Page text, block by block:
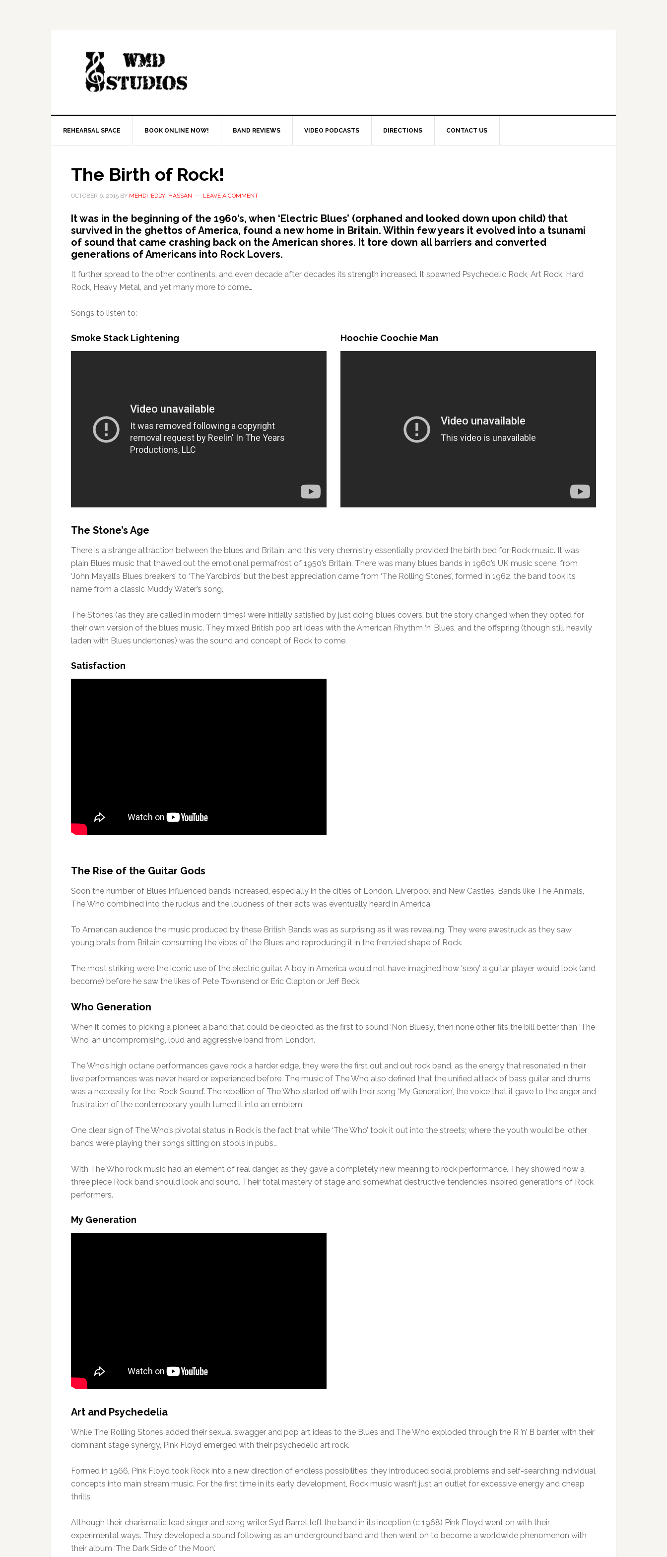
REHEARSAL SPACE BOOK ONLINE NOW! BAND REVIEWS VIDEO PODCASTS DIRECTIONS CONTACT US
The Birth of Rock!
OCTOBER 6, 2015 BY MEHDI 'EDDY' HASSAN LEAVE A COMMENT
It was in the beginning of the 1960’s, when ‘Electric Blues’ (orphaned and looked down upon child) that
survived in the ghettos of America, found a new home in Britain. Within few years it evolved into a tsunami
of sound that came crashing back on the American shores. It tore down all barriers and converted
generations of Americans into Rock Lovers.
It further spread to the other continents, and even decade after decades its strength increased. It spawned Psychedelic Rock, Art Rock, Hard
Rock, Heavy Metal, and yet many more to come…
Songs to listen to:
Smoke Stack Lightening Hoochie Coochie Man
The Stone’s Age
There is a strange attraction between the blues and Britain, and this very chemistry essentially provided the birth bed for Rock music. It was
plain Blues music that thawed out the emotional permafrost of 1950’s Britain. There was many blues bands in 1960’s UK music scene, from
‘John Mayall’s Blues breakers’ to ‘The Yardbirds’ but the best appreciation came from ‘The Rolling Stones’, formed in 1962, the band took its
name from a classic Muddy Water’s song.
The Stones (as they are called in modern times) were initially satisfied by just doing blues covers, but the story changed when they opted for
their own version of the blues music. They mixed British pop art ideas with the American Rhythm ‘n’ Blues, and the offspring (though still heavily
laden with Blues undertones) was the sound and concept of Rock to come.
Satisfaction
The Rise of the Guitar Gods
Soon the number of Blues influenced bands increased, especially in the cities of London, Liverpool and New Castles. Bands like The Animals,
The Who combined into the ruckus and the loudness of their acts was eventually heard in America.
To American audience the music produced by these British Bands was as surprising as it was revealing. They were awestruck as they saw
young brats from Britain consuming the vibes of the Blues and reproducing it in the frenzied shape of Rock.
The most striking were the iconic use of the electric guitar. A boy in America would not have imagined how ‘sexy’ a guitar player would look (and
become) before he saw the likes of Pete Townsend or Eric Clapton or Jeff Beck.
Who Generation
When it comes to picking a pioneer, a band that could be depicted as the first to sound ‘Non Bluesy’, then none other fits the bill better than ‘The
Who’ an uncompromising, loud and aggressive band from London.
The Who’s high octane performances gave rock a harder edge, they were the first out and out rock band, as the energy that resonated in their
live performances was never heard or experienced before. The music of The Who also defined that the unified attack of bass guitar and drums
was a necessity for the ‘Rock Sound’. The rebellion of The Who started off with their song ‘My Generation’, the voice that it gave to the anger and
frustration of the contemporary youth turned it into an emblem.
One clear sign of The Who’s pivotal status in Rock is the fact that while ‘The Who’ took it out into the streets; where the youth would be, other
bands were playing their songs sitting on stools in pubs…
With The Who rock music had an element of real danger, as they gave a completely new meaning to rock performance. They showed how a
three piece Rock band should look and sound. Their total mastery of stage and somewhat destructive tendencies inspired generations of Rock
performers.
My Generation
Art and Psychedelia
While The Rolling Stones added their sexual swagger and pop art ideas to the Blues and The Who exploded through the R ’n’ B barrier with their
dominant stage synergy, Pink Floyd emerged with their psychedelic art rock.
Formed in 1966, Pink Floyd took Rock into a new direction of endless possibilities; they introduced social problems and self-searching individual
concepts into main stream music. For the first time in its early development, Rock music wasn’t just an outlet for excessive energy and cheap
thrills.
Although their charismatic lead singer and song writer Syd Barret left the band in its inception (c 1968) Pink Floyd went on with their
experimental ways. They developed a sound following as an underground band and then went on to become a worldwide phenomenon with
their album ‘The Dark Side of the Moon’.